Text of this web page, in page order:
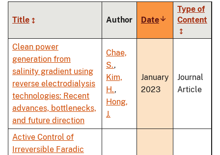
Title Author DateSort
ascending
Type of
Content
Clean power
generation from
salinity gradient using
reverse electrodialysis
technologies: Recent
advances, bottlenecks,
and future direction
Chae,
S.,
Kim,
H.,
Hong,
J.
January
2023
Journal
Article
Active Control of
Irreversible Faradic